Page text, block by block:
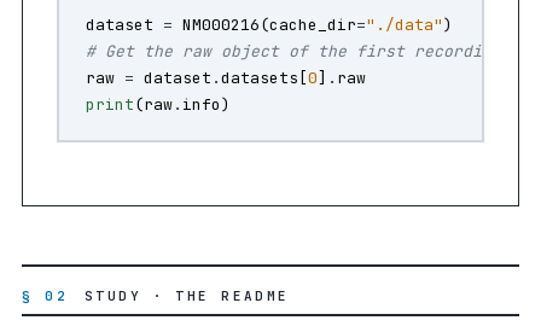
dataset = NM000216(cache_dir="./data")
# Get the raw object of the first recording
raw = dataset .datasets [0] . raw
print(raw. info)
§ 02 STUDY · THE README